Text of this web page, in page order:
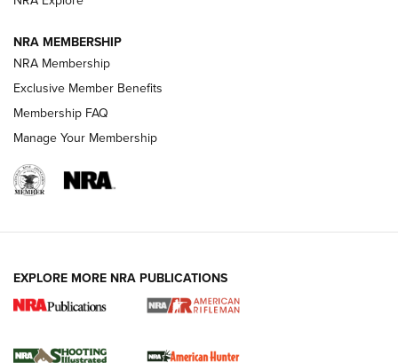
NEWS NEWS
REVIEWS
NRA Women | Review: Henry H1 X Model
NRA MEMBERSHIP
NRA Membership
Exclusive Member Benefits
Membership FAQ
Manage Your Membership
EXPLORE MORE NRA PUBLICATIONS